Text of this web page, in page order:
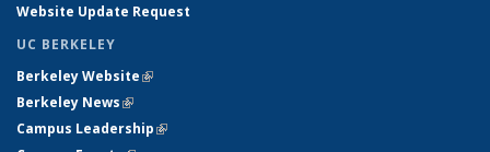
Website Update Request
UC BERKELEY
Berkeley Website(link is external)
Berkeley News(link is external)
Campus Leadership(link is external)